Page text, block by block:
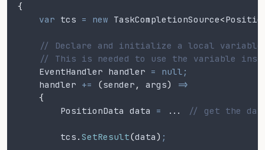
{
    var
tcs = new TaskCompletionSource<
// Declare and initialize a local
// This is needed to use the variable
    EventHandler handler
= null;
    handler
+= (sender , args)
=>
    {
        PositionData data
= .. . // get the
        tcs
. SetResult(data) ;